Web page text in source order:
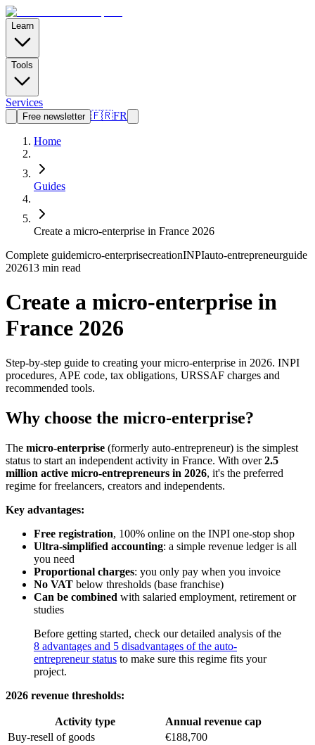
Learn
Tools
Services
Free newsletter 🇫🇷FR
Home
Guides
Create a micro-enterprise in France 2026
Complete guidemicro-enterprisecreationINPIauto-entrepreneurguide
202613 min read
Create a micro-enterprise in
France 2026
Step-by-step guide to creating your micro-enterprise in 2026. INPI
procedures, APE code, tax obligations, URSSAF charges and
recommended tools.
Why choose the micro-enterprise?
The micro-enterprise (formerly auto-entrepreneur) is the simplest
status to start an independent activity in France. With over2.5
million active micro-entrepreneurs in 2026, it's the preferred
regime for freelancers, creators and independents.
Key advantages:
Free registration, 100% online on the INPI one-stop shop
Ultra-simplified accounting: a simple revenue ledger is all
you need
Proportional charges: you only pay when you invoice
No VAT below thresholds (base franchise)
Can be combined with salaried employment, retirement or
studies
Before getting started, check our detailed analysis of the
8 advantages and 5 disadvantages of the auto-
entrepreneur status to make sure this regime fits your
project.
2026 revenue thresholds:
Activity type
Annual revenue cap
Buy-resell of goods
€188,700